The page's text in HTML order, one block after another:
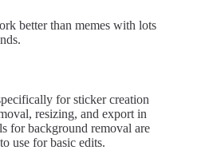
better than memes with lots
for sticker creation
resizing, and export in
for background removal are
use for basic edits.